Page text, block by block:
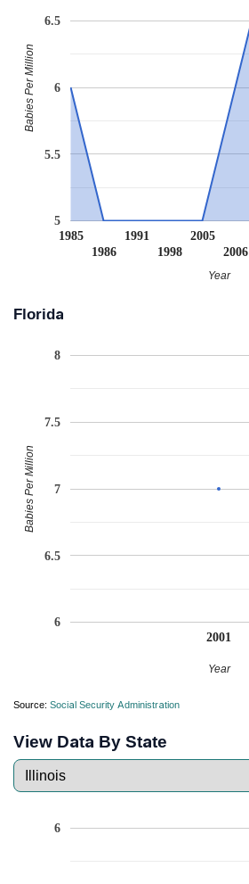
1985
1986
1991
1998
2005
2006
5
5.5
6
6.5
Year
Babies Per Million
Florida
2001
6
6.5
7
7.5
8
Year
Babies Per Million
Source: Social Security Administration
View Data By State
6